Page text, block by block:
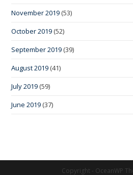
November 2019 (53)
October 2019 (52)
September 2019 (39)
August 2019 (41)
July 2019 (59)
June 2019 (37)
Copyright - OceanWP